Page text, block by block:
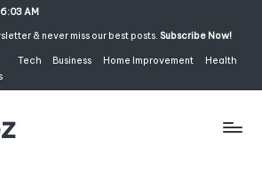
AM
& never miss our best posts. Subscribe Now!
Tech Business Home Improvement
Health